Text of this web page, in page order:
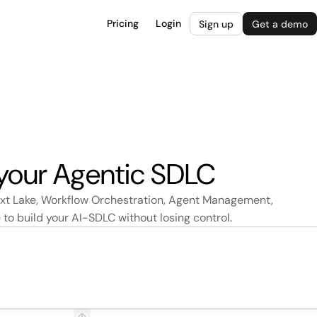
Pricing Login Sign up Get a demo
Agentic SDLC
Lake, Workflow Orchestration, Agent Management,
to build your AI-SDLC without losing control.